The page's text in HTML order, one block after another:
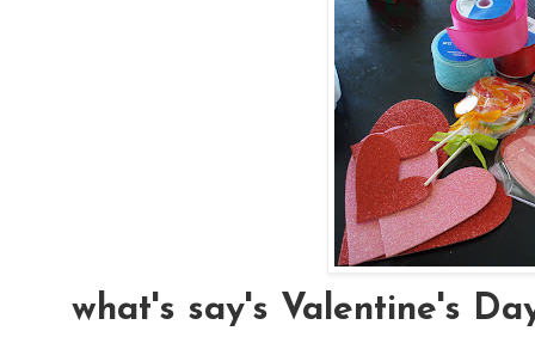
what's say's Valentine's